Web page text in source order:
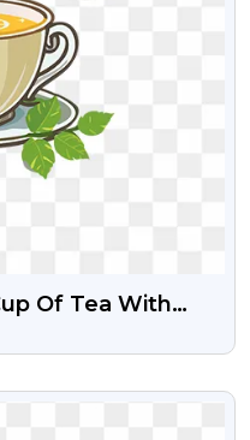
Of Tea With